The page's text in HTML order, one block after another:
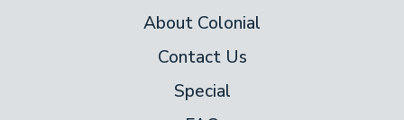
About Colonial
Contact Us
Special